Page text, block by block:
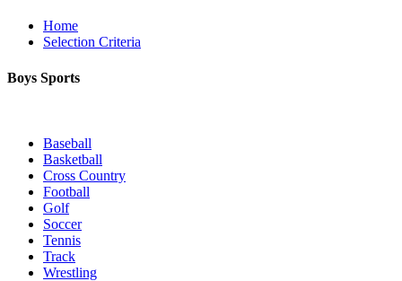
Home
Selection Criteria
Boys Sports
Baseball
Basketball
Cross Country
Football
Golf
Soccer
Tennis
Track
Wrestling